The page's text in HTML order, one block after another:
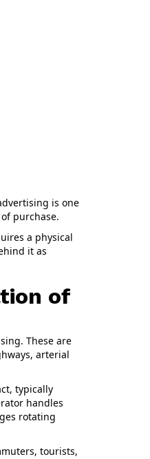
is one
purchase.
a physical
it as
of
These are
arterial
typically
handles
rotating
tourists,